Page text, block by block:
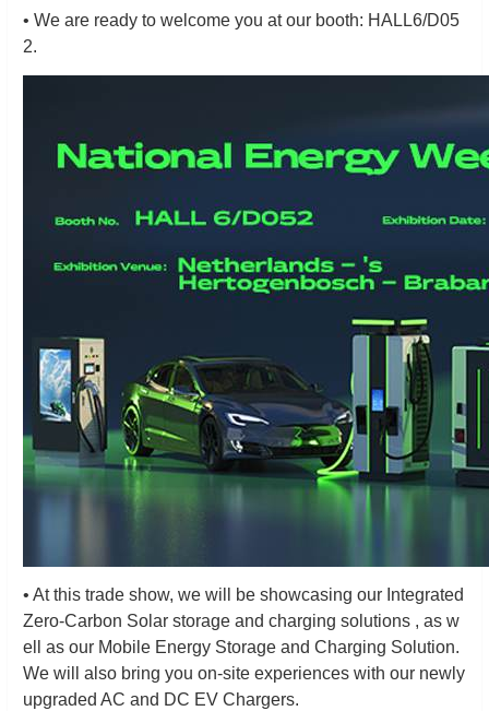
• We are ready to welcome you at our booth: HALL6/D05
2.
• At this trade show, we will be showcasing our Integrated
Zero-Carbon Solar storage and charging solutions , as w
ell as our Mobile Energy Storage and Charging Solution.
We will also bring you on-site experiences with our newly
upgraded AC and DC EV Chargers.